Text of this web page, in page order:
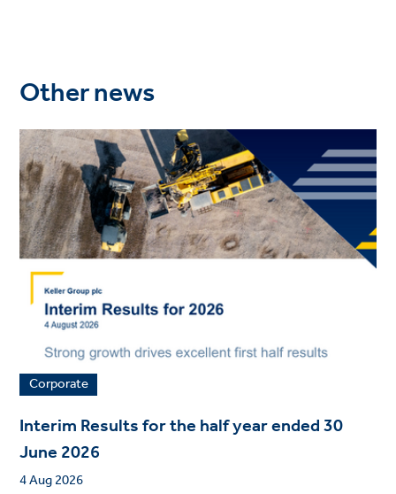
Other news
Corporate
Interim Results for the half year ended 30
June 2026
4 Aug 2026